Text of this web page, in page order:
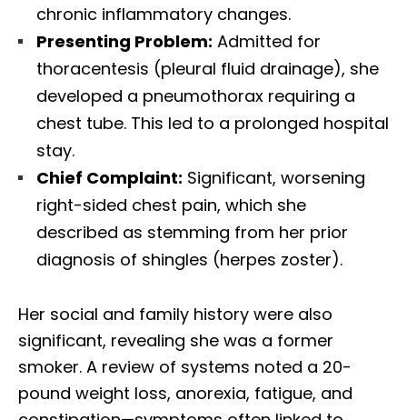
chronic inflammatory changes.
Presenting Problem: Admitted for
thoracentesis (pleural fluid drainage), she
developed a pneumothorax requiring a
chest tube. This led to a prolonged hospital
stay.
Chief Complaint: Significant, worsening
right-sided chest pain, which she
described as stemming from her prior
diagnosis of shingles (herpes zoster).
Her social and family history were also
significant, revealing she was a former
smoker. A review of systems noted a 20-
pound weight loss, anorexia, fatigue, and